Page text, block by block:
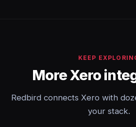
KEEP
More Xero
Redbird connects Xero with
your stack.